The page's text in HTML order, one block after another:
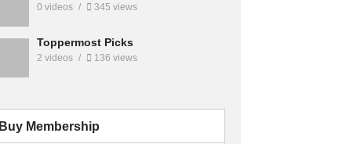
0 videos 345 views
Toppermost Picks
2 videos 136 views
Buy Membership